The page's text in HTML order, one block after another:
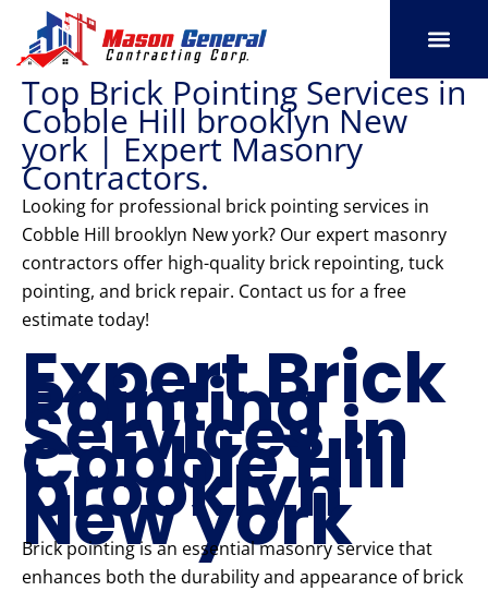
content
Top Brick Pointing Services in
Cobble Hill brooklyn New
york | Expert Masonry
Contractors.
Looking for professional brick pointing services in
Cobble Hill brooklyn New york? Our expert masonry
contractors offer high-quality brick repointing, tuck
pointing, and brick repair. Contact us for a free
estimate today!
Expert Brick
Pointing
Services in
Cobble Hill
brooklyn
New york
Brick pointing is an essential masonry service that
enhances both the durability and appearance of brick